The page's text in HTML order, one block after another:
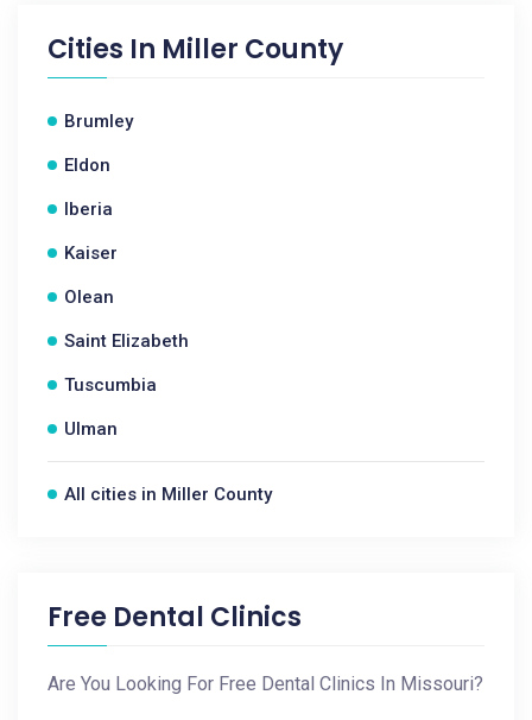
Cities In Miller County
Brumley
Eldon
Iberia
Kaiser
Olean
Saint Elizabeth
Tuscumbia
Ulman
All cities in Miller County
Free Dental Clinics
Are You Looking For Free Dental Clinics In Missouri?